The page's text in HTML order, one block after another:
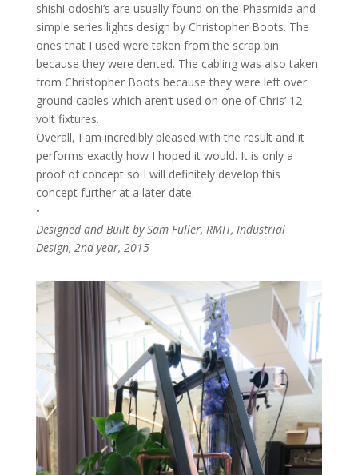
shishi odoshi’s are usually found on the Phasmida and
simple series lights design by Christopher Boots. The
ones that I used were taken from the scrap bin
because they were dented. The cabling was also taken
from Christopher Boots because they were left over
ground cables which aren’t used on one of Chris’ 12
volt fixtures.
Overall, I am incredibly pleased with the result and it
performs exactly how I hoped it would. It is only a
proof of concept so I will definitely develop this
concept further at a later date.
•
Designed and Built by Sam Fuller, RMIT, Industrial
Design, 2nd year, 2015